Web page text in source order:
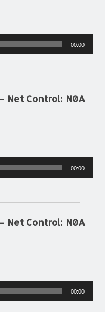
00:00
Net Control: N0A
00:00
Net Control: N0A
00:00